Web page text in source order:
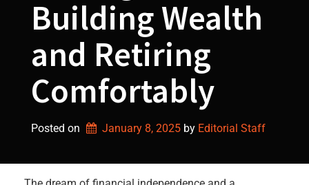
Building Wealth
and Retiring
Comfortably
Posted on January 8, 2025 by Editorial Staff